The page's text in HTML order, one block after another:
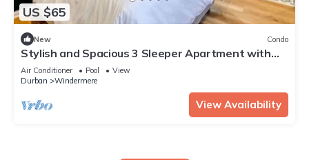
US $65
New Condo
Stylish and Spacious 3 Sleeper Apartment with
Pool
Air Conditioner Pool
View
Durban
Windermere
View Availability